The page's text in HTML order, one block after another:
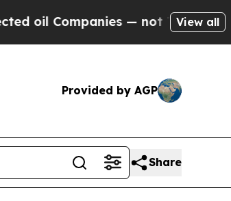
— not Taxpayers — the
View all
Provided by AGP
Share